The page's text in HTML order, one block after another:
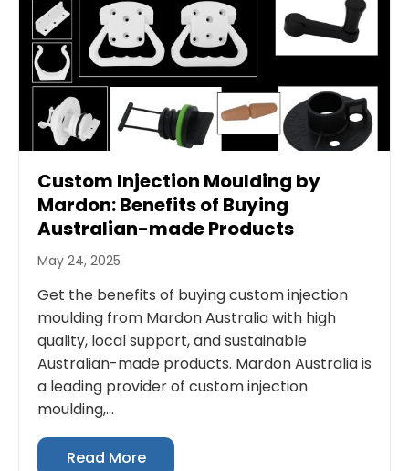
Custom Injection Moulding by
Mardon: Benefits of Buying
Australian-made Products
May 24, 2025
Get the benefits of buying custom injection
moulding from Mardon Australia with high
quality, local support, and sustainable
Australian-made products. Mardon Australia is
a leading provider of custom injection
moulding,...
Read More